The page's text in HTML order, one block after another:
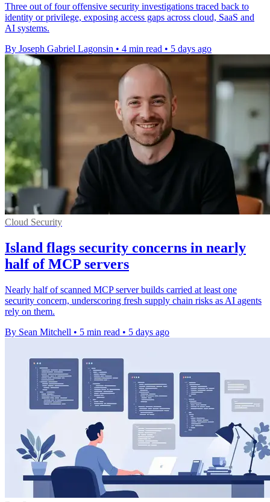
Three out of four offensive security investigations traced back to
identity or privilege, exposing access gaps across cloud, SaaS and
AI systems.
By Joseph Gabriel Lagonsin • 4 min read • 5 days ago
Cloud Security
Island flags security concerns in nearly
half of MCP servers
Nearly half of scanned MCP server builds carried at least one
security concern, underscoring fresh supply chain risks as AI agents
rely on them.
By Sean Mitchell • 5 min read • 5 days ago